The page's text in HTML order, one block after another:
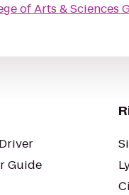
of Arts & Sciences
Guide